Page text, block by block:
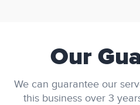
Our
We can guarantee our
this business over 3